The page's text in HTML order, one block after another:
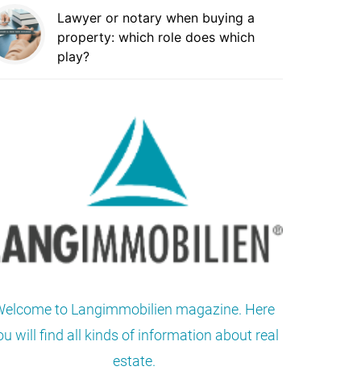
Lawyer or notary when buying a
property: which role does which
play?
to Langimmobilien magazine. Here
will find all kinds of information about real
estate.